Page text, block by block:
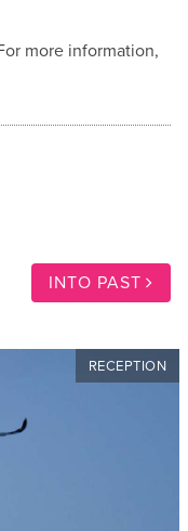
more information,
INTO PAST
RECEPTION